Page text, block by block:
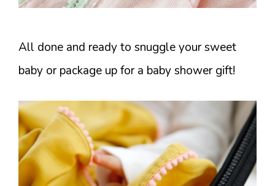
All done and ready to snuggle your sweet
baby or package up for a baby shower gift!